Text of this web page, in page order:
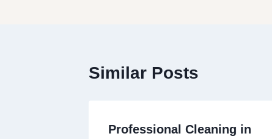
Similar Posts
Professional Cleaning in